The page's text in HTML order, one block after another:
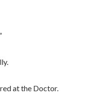
at the Doctor.